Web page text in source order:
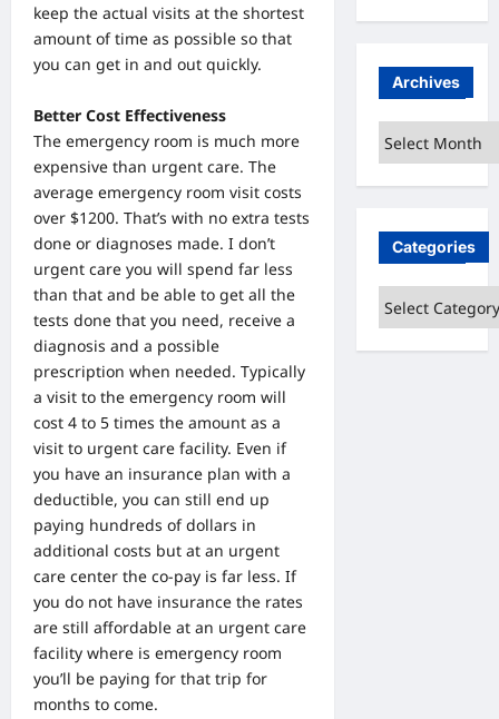
keep the actual visits at the shortest
amount of time as possible so that
you can get in and out quickly.
Better Cost Effectiveness
The emergency room is much more
expensive than urgent care. The
average emergency room visit costs
over $1200. That’s with no extra tests
done or diagnoses made. I don’t
urgent care you will spend far less
than that and be able to get all the
tests done that you need, receive a
diagnosis and a possible
prescription when needed. Typically
a visit to the emergency room will
cost 4 to 5 times the amount as a
visit to urgent care facility. Even if
you have an insurance plan with a
deductible, you can still end up
paying hundreds of dollars in
additional costs but at an urgent
care center the co-pay is far less. If
you do not have insurance the rates
are still affordable at an urgent care
facility where is emergency room
you’ll be paying for that trip for
months to come.
Archives
Archives
Categories
Categories